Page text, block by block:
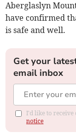
Aberglaslyn
have confirmed
is safe and well.
Get your
email inbox
I'd like to receive
notice